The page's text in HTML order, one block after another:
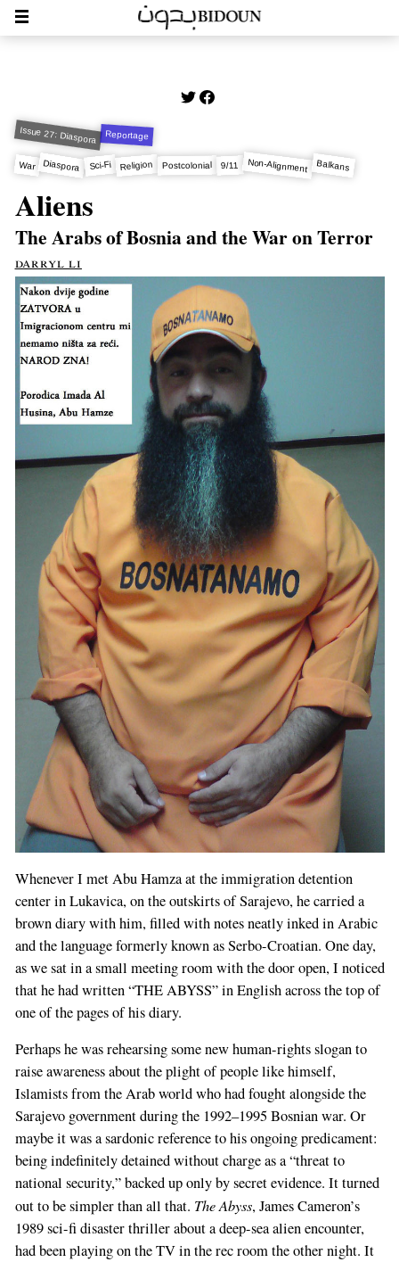
Issue 27: Diaspora Reportage
War Diaspora Sci-Fi Religion Postcolonial 9/11 Non-Alignment Balkans
Aliens
The Arabs of Bosnia and the War on Terror
darryl li
Whenever I met Abu Hamza at the immigration detention
center in Lukavica, on the outskirts of Sarajevo, he carried a
brown diary with him, filled with notes neatly inked in Arabic
and the language formerly known as Serbo-Croatian. One day,
as we sat in a small meeting room with the door open, I noticed
that he had written “THE ABYSS” in English across the top of
one of the pages of his diary.
Perhaps he was rehearsing some new human-rights slogan to
raise awareness about the plight of people like himself,
Islamists from the Arab world who had fought alongside the
Sarajevo government during the 1992–1995 Bosnian war. Or
maybe it was a sardonic reference to his ongoing predicament:
being indefinitely detained without charge as a “threat to
national security,” backed up only by secret evidence. It turned
out to be simpler than all that. The Abyss, James Cameron’s
1989 sci-fi disaster thriller about a deep-sea alien encounter,
had been playing on the TV in the rec room the other night. It